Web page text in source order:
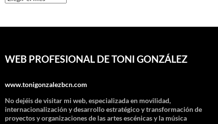
WEB PROFESIONAL DE TONI GONZÁLEZ
www.tonigonzalezbcn.com
No dejéis de visitar mi web, especializada en movilidad,
internacionalización y desarrollo estratégico y transformación de
proyectos y organizaciones de las artes escénicas y la música